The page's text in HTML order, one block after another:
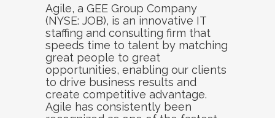
Agile, a GEE Group Company
(NYSE: JOB), is an innovative IT
staffing and consulting firm that
speeds time to talent by matching
great people to great
opportunities, enabling our clients
to drive business results and
create competitive advantage.
Agile has consistently been